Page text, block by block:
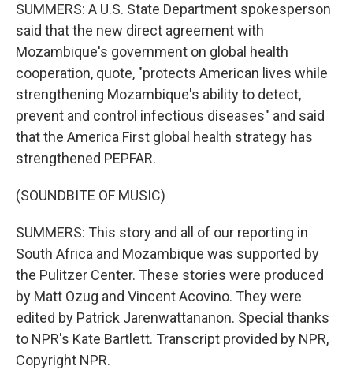
SUMMERS: A U.S. State Department spokesperson
said that the new direct agreement with
Mozambique's government on global health
cooperation, quote, "protects American lives while
strengthening Mozambique's ability to detect,
prevent and control infectious diseases" and said
that the America First global health strategy has
strengthened PEPFAR.
(SOUNDBITE OF MUSIC)
SUMMERS: This story and all of our reporting in
South Africa and Mozambique was supported by
the Pulitzer Center. These stories were produced
by Matt Ozug and Vincent Acovino. They were
edited by Patrick Jarenwattananon. Special thanks
to NPR's Kate Bartlett. Transcript provided by NPR,
Copyright NPR.